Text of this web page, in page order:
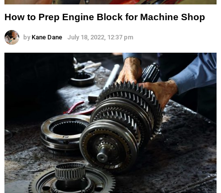
How to Prep Engine Block for Machine Shop
by Kane Dane July 18, 2022, 12:37 pm